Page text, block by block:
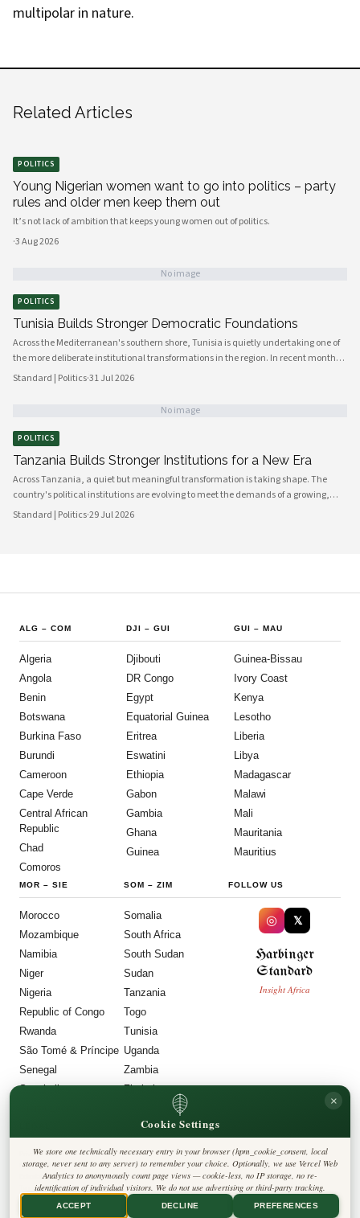
multipolar in nature.
Related Articles
POLITICS
Young Nigerian women want to go into politics – party
rules and older men keep them out
It’s not lack of ambition that keeps young women out of politics.
·3 Aug 2026
No image
POLITICS
Tunisia Builds Stronger Democratic Foundations
Across the Mediterranean's southern shore, Tunisia is quietly undertaking one of
the more deliberate institutional transformations in the region. In recent months,
government bodies, civil society organizations, and local councils have been
the country's democratic architecture that observers across Africa and beyond
Standard | Politics·31 Jul 2026
No image
POLITICS
Tanzania Builds Stronger Institutions for a New Era
Across Tanzania, a quiet but meaningful transformation is taking shape. The
country's political institutions are evolving to meet the demands of a growing,
increasingly urbanised population that expects greater transparency,
Standard | Politics·29 Jul 2026
ALG – COM
Algeria
Angola
Benin
Botswana
Burkina Faso
Burundi
Cameroon
Cape Verde
Central African
Republic
Chad
Comoros
DJI –GUI
Djibouti
DR Congo
Egypt
Equatorial Guinea
Eritrea
Eswatini
Ethiopia
Gabon
Gambia
Ghana
Guinea
GUI – MAU
Guinea-Bissau
Ivory Coast
Kenya
Lesotho
Liberia
Libya
Madagascar
Malawi
Mali
Mauritania
Mauritius
MOR – SIE
Morocco
Mozambique
Namibia
Niger
Nigeria
Republic of Congo
Rwanda
São Tomé & Príncipe
Senegal
Seychelles
SOM – ZIM
Somalia
South Africa
South Sudan
Sudan
Tanzania
Togo
Tunisia
Uganda
Zambia
Zimbabwe
FOLLOW US
◎ 𝕏
Harbinger
Standard
Insight Africa
Privacy Policy
Cookie Policy
Editorial Policy
Terms & Conditions
Disclaimer
Cookie Settings
×
We store one technically necessary entry in your browser (hpm_cookie_consent, local
storage, never sent to any server) to remember your choice. Optionally, we use Vercel Web
Analytics to anonymously count page views — cookie-less, no IP storage, no re-
identification of individual visitors. We do not use advertising or third-party tracking.
ACCEPT DECLINE PREFERENCES